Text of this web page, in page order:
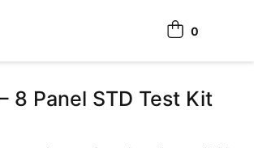
View cart
0
8 Panel STD Test Kit